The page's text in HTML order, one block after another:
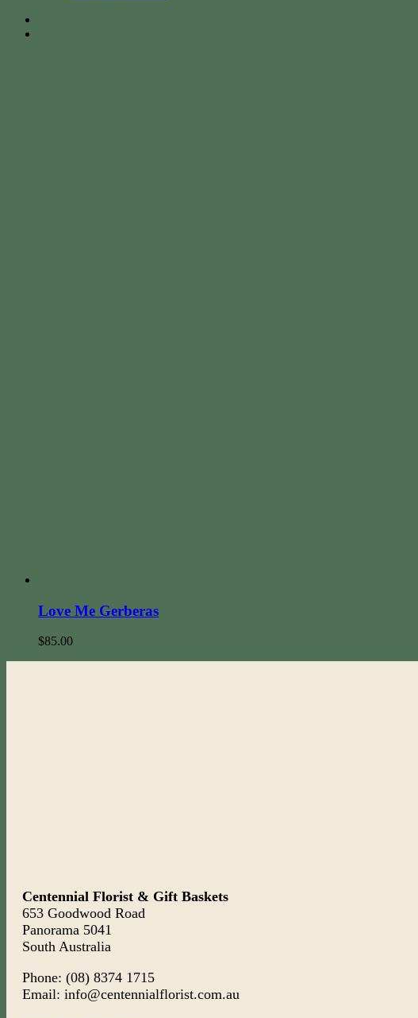
Love Me Gerberas
$85.00
Centennial Florist & Gift Baskets
653 Goodwood Road
Panorama 5041
South Australia
Phone: (08) 8374 1715
Email: info@centennialflorist.com.au